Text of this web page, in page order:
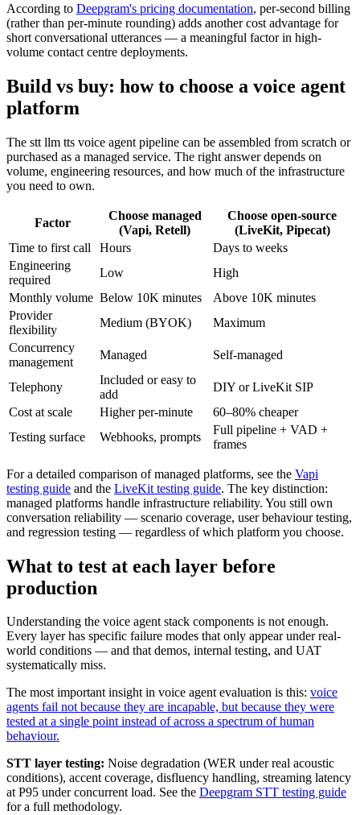
According to Deepgram's pricing documentation, per-second billing
(rather than per-minute rounding) adds another cost advantage for
short conversational utterances — a meaningful factor in high-
volume contact centre deployments.
Build vs buy: how to choose a voice agent
platform
The stt llm tts voice agent pipeline can be assembled from scratch or
purchased as a managed service. The right answer depends on
volume, engineering resources, and how much of the infrastructure
you need to own.
Factor
Choose managed
(Vapi, Retell)
Choose open-source
(LiveKit, Pipecat)
Time to first call
Hours
Days to weeks
Engineering
required
Low
High
Monthly volume Below 10K minutes
Above 10K minutes
Provider
flexibility
Medium (BYOK)
Maximum
Concurrency
management
Managed Self-managed
Telephony
Included or easy to
add
DIY or LiveKit SIP
Cost at scale
Higher per-minute
60–80% cheaper
Testing surface
Webhooks, prompts
Full pipeline + VAD +
frames
For a detailed comparison of managed platforms, see the Vapi
testing guide and the LiveKit testing guide. The key distinction:
managed platforms handle infrastructure reliability. You still own
conversation reliability — scenario coverage, user behaviour testing,
and regression testing — regardless of which platform you choose.
What to test at each layer before
production
Understanding the voice agent stack components is not enough.
Every layer has specific failure modes that only appear under real-
world conditions — and that demos, internal testing, and UAT
systematically miss.
The most important insight in voice agent evaluation is this: voice
agents fail not because they are incapable, but because they were
tested at a single point instead of across a spectrum of human
behaviour.
STT layer testing: Noise degradation (WER under real acoustic
conditions), accent coverage, disfluency handling, streaming latency
at P95 under concurrent load. See the Deepgram STT testing guide
for a full methodology.